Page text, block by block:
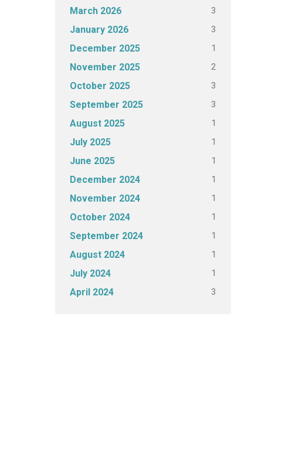
March 2026 3
January 2026 3
December 2025 1
November 2025 2
October 2025 3
September 2025 3
August 2025 1
July 2025 1
June 2025 1
December 2024 1
November 2024 1
October 2024 1
September 2024 1
August 2024 1
July 2024 1
April 2024 3